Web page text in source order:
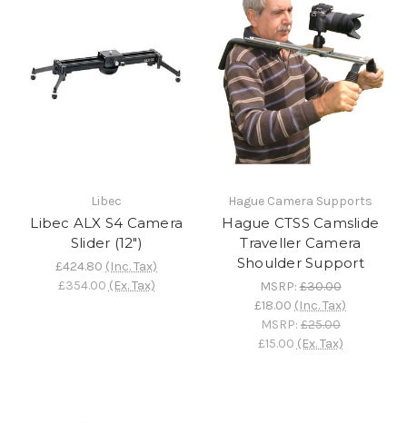
Libec
Libec ALX S4 Camera
Slider (12")
£424.80 (Inc. Tax)
£354.00 (Ex. Tax)
Hague Camera Supports
Hague CTSS Camslide
Traveller Camera
Shoulder Support
MSRP:£30.00
£18.00 (Inc. Tax)
MSRP: £25.00
£15.00 (Ex. Tax)